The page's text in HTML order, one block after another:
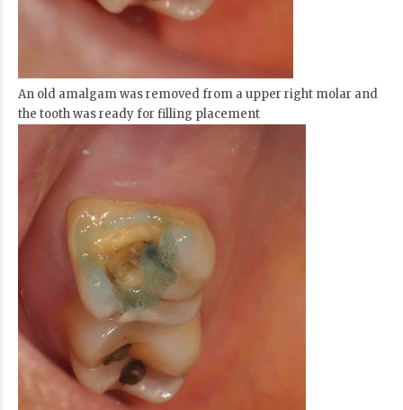
An old amalgam was removed from a upper right molar and
the tooth was ready for filling placement